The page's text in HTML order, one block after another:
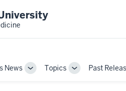
News
ToggleTopics
TogglePast